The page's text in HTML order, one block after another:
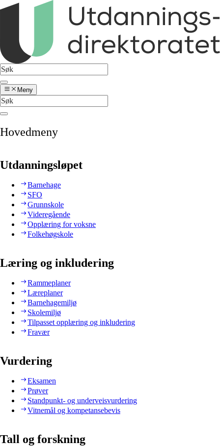
Meny
Hovedmeny
Utdanningsløpet
Barnehage
SFO
Grunnskole
Videregående
Opplæring for voksne
Folkehøgskole
Læring og inkludering
Rammeplaner
Læreplaner
Barnehagemiljø
Skolemiljø
Tilpasset opplæring og inkludering
Fravær
Vurdering
Eksamen
Prøver
Standpunkt- og underveisvurdering
Vitnemål og kompetansebevis
Tall og forskning